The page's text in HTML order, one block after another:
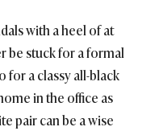
with a heel of at
be stuck for a formal
for a classy all-black
in the office as
pair can be a wise